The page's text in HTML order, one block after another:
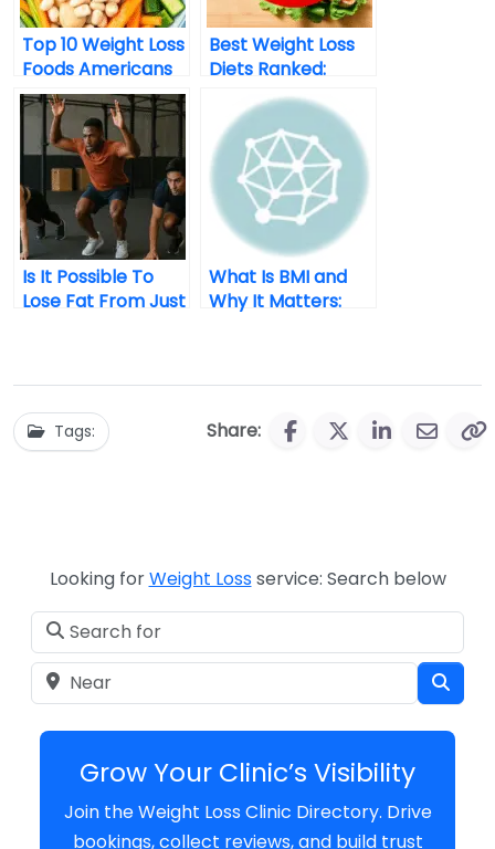
Top 10 Weight Loss
Foods Americans
Are Loving In 2025
Best Weight Loss
Diets Ranked:
What Actually
Works In 2025?
Is It Possible To
Lose Fat From Just
What Is BMI and
Why It Matters:
Tags: Share:
Looking forWeight Lossservice: Search below
Search for
Near
Grow Your Clinic’s Visibility
Join the Weight Loss Clinic Directory. Drive
bookings, collect reviews, and build trust